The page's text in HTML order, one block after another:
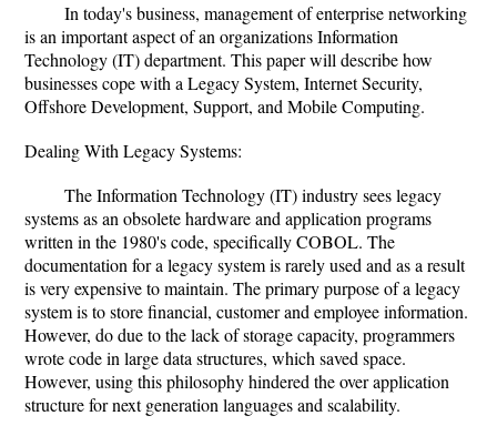
In today's business, management of enterprise networking
is an important aspect of an organizations Information
Technology (IT) department. This paper will describe how
businesses cope with a Legacy System, Internet Security,
Offshore Development, Support, and Mobile Computing.
Dealing With Legacy Systems:
The Information Technology (IT) industry sees legacy
systems as an obsolete hardware and application programs
written in the 1980's code, specifically COBOL. The
documentation for a legacy system is rarely used and as a result
is very expensive to maintain. The primary purpose of a legacy
system is to store financial, customer and employee information.
However, do due to the lack of storage capacity, programmers
wrote code in large data structures, which saved space.
However, using this philosophy hindered the over application
structure for next generation languages and scalability.